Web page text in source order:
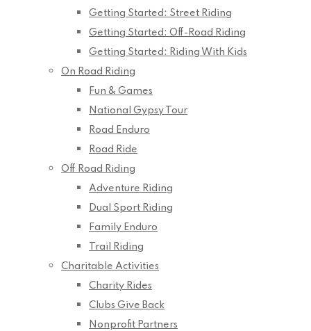
Getting Started: Street Riding
Getting Started: Off-Road Riding
Getting Started: Riding With Kids
On Road Riding
Fun & Games
National Gypsy Tour
Road Enduro
Road Ride
Off Road Riding
Adventure Riding
Dual Sport Riding
Family Enduro
Trail Riding
Charitable Activities
Charity Rides
Clubs Give Back
Nonprofit Partners